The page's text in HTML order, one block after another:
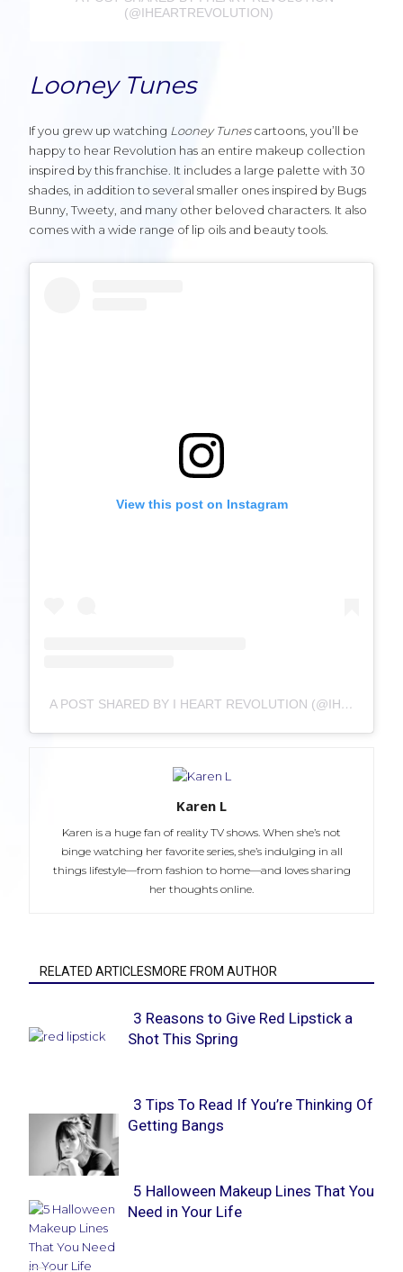
(@IHEARTREVOLUTION)
Looney Tunes
If you grew up watching Looney Tunescartoons, you’ll be
happy to hear Revolution has an entire makeup collection
inspired by this franchise. It includes a large palette with 30
shades, in addition to several smaller ones inspired by Bugs
Bunny, Tweety, and many other beloved characters. It also
comes with a wide range of lip oils and beauty tools.
View this post on Instagram
A POST SHARED BY I HEART REVOLUTION (@IHEARTREVOLUTION)
Karen L
Karen is a huge fan of reality TV shows. When she’s not
binge watching her favorite series, she’s indulging in all
things lifestyle—from fashion to home—and loves sharing
her thoughts online.
RELATED ARTICLESMORE FROM AUTHOR
Section
3 Reasons to Give Red Lipstick a
Shot This Spring
Section
3 Tips To Read If You’re Thinking Of
Getting Bangs
Section
5 Halloween Makeup Lines That You
Need in Your Life